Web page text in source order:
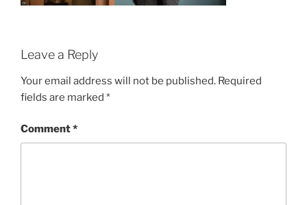
Leave a Reply
Your email address will not be published. Required
fields are marked *
Comment*